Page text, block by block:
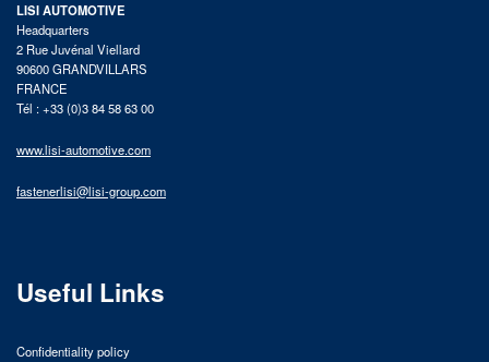
LISI AUTOMOTIVE
Headquarters
2 Rue Juvénal Viellard
90600 GRANDVILLARS
FRANCE
Tél : +33 (0)3 84 58 63 00
www.lisi-automotive.com
fastenerlisi@lisi-group.com
Useful Links
Confidentiality policy